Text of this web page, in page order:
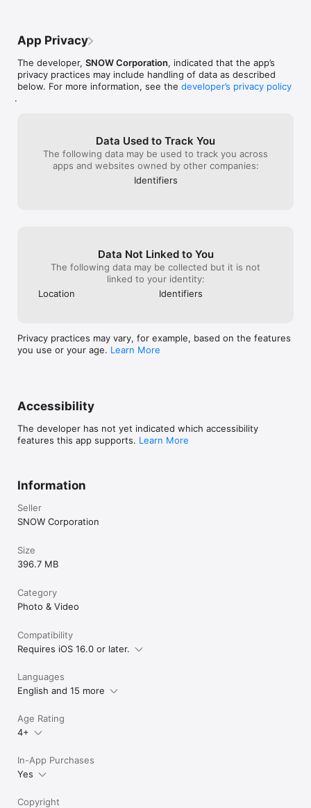
your account. You can disable auto-renewal anytime in your
※ Basic app features are free to use without a premium
subscription.
download content including cute and lovely stickers and
frames that are absolutely free. Approximately 50MB of data
will be downloaded upon initial installation.
Photos are uploaded only when you choose to share them to
- Privacy policy: https://terms.snow.me/linecamera/privacy
about this
App Privacy
The developer, SNOW Corporation, indicated that the app’s
privacy practices may include handling of data as described
below. For more information, see the developer’s privacy policy
.
Data Used to Track You
The following data may be used to track you across
apps and websites owned by other companies:
Identifiers
Data Not Linked to You
The following data may be collected but it is not
linked to your identity:
Location
Identifiers
Privacy practices may vary, for example, based on the features
you use or your age. Learn More
Accessibility
The developer has not yet indicated which accessibility
features this app supports. Learn More
Information
Seller
SNOW Corporation
Size
396.7 MB
Category
Photo & Video
Compatibility
Requires iOS 16.0 or later.
Languages
English and 15 more
Age Rating
4+
In-App Purchases
Yes
Copyright